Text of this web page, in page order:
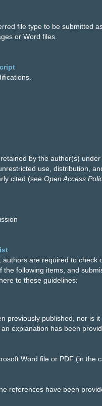
file type to be submitted
or Word files.
by the author(s)
use, distribution,
cited (see Open Access
are required to check
the following items, and
to these guidelines:
previously published, nor is
explanation has been
Word file or PDF (in the
references have been